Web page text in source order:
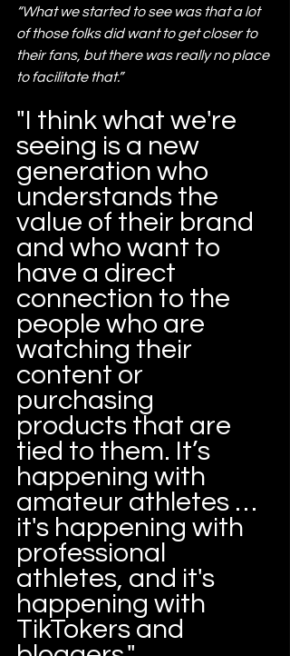
“What we started to see was that a lot
of those folks did want to get closer to
their fans, but there was really no place
to facilitate that.”
"I think what we're
seeing is a new
generation who
understands the
value of their brand
and who want to
have a direct
connection to the
people who are
watching their
content or
purchasing
products that are
tied to them. It’s
happening with
amateur athletes …
it's happening with
professional
athletes, and it's
happening with
TikTokers and